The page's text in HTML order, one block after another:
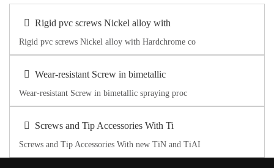
Rigid pvc screws Nickel alloy with
Rigid pvc screws Nickel alloy with Hardchrome co
Wear-resistant Screw in bimetallic
Wear-resistant Screw in bimetallic spraying proc
Screws and Tip Accessories With Ti
Screws and Tip Accessories With new TiN and TiAI